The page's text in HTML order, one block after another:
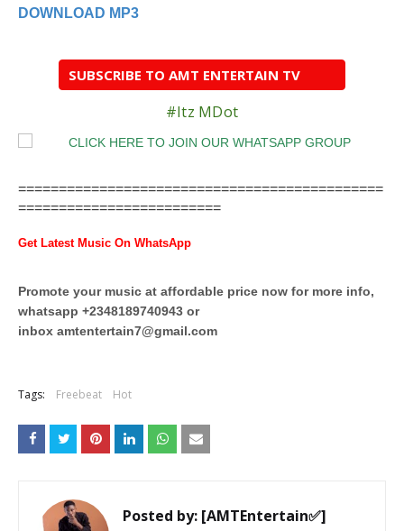
DOWNLOAD MP3
SUBSCRIBE TO AMT ENTERTAIN TV
#Itz MDot
=============================================
=========================
Get Latest Music On WhatsApp
Promote your music at affordable price now for more info,
whatsapp +2348189740943 or
inbox amtentertain7@gmail.com
Tags: Freebeat Hot
Posted by: [AMTEntertain✅]